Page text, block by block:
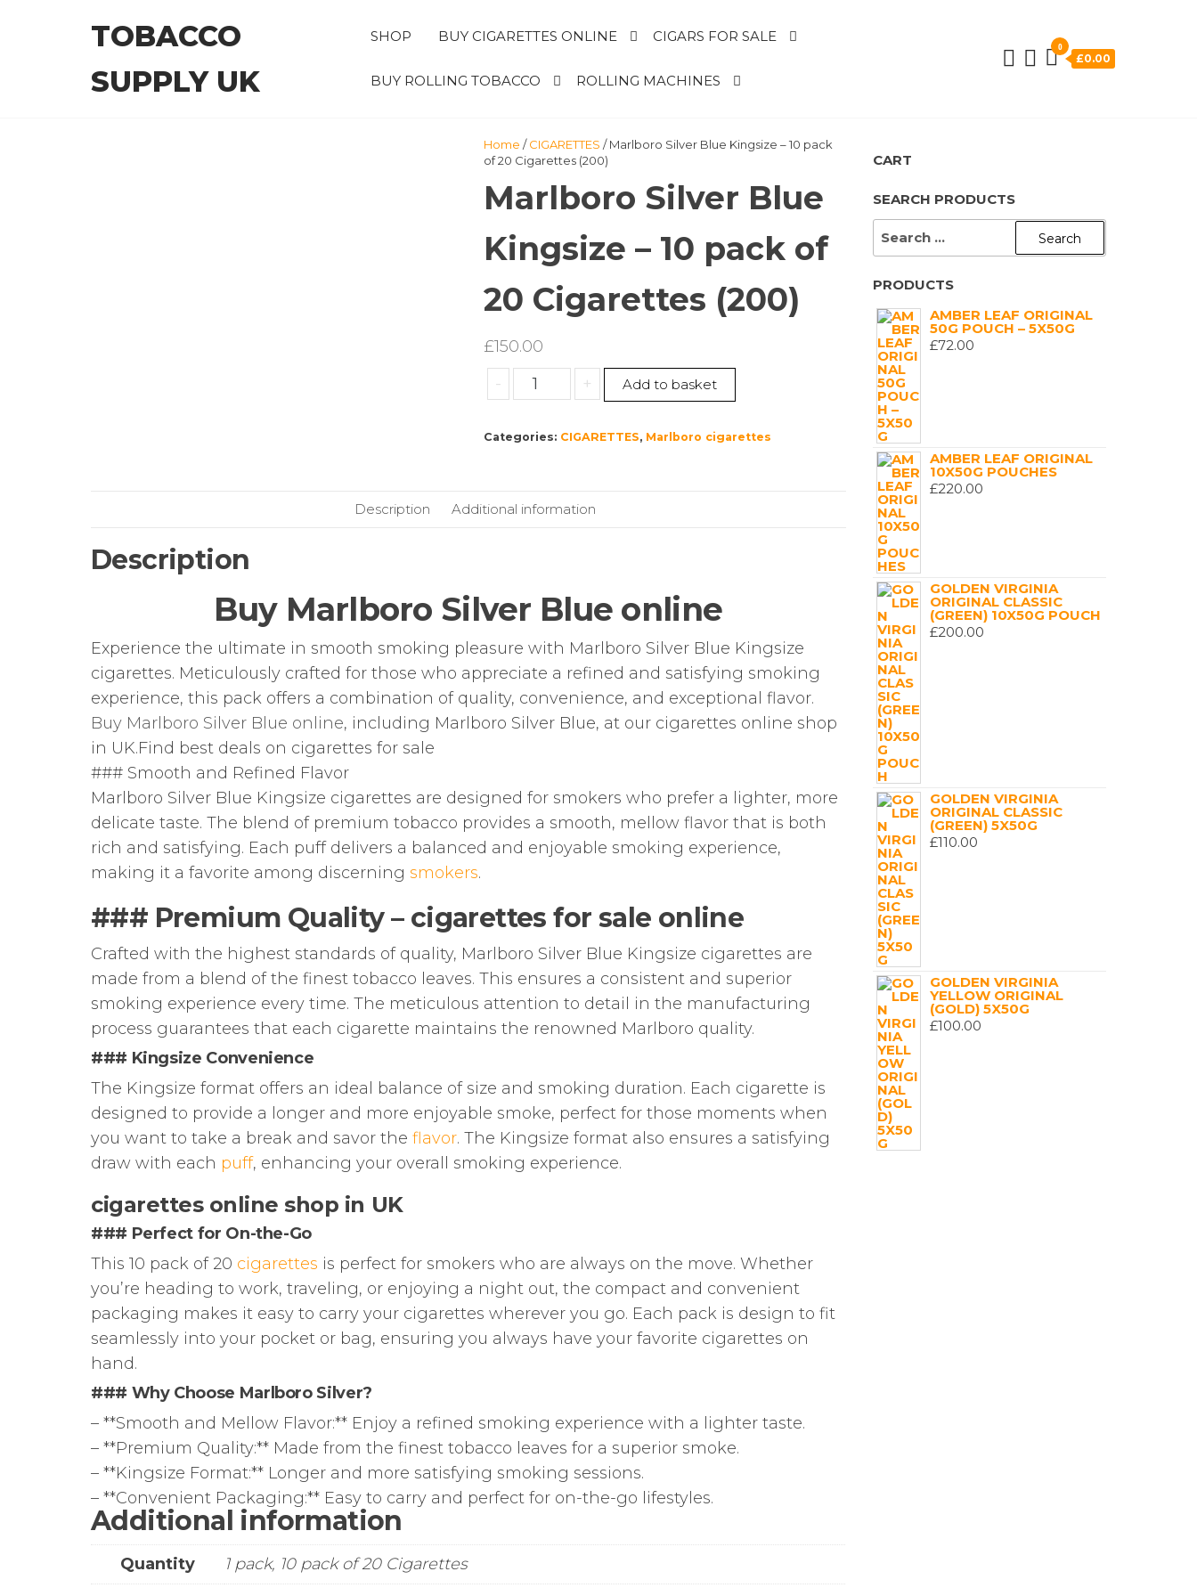
TOBACCO
SUPPLY UK
SHOP BUY CIGARETTES ONLINE CIGARS FOR SALE
BUY ROLLING TOBACCO ROLLING MACHINES
0
£0.00
Home /CIGARETTES / Marlboro Silver Blue Kingsize – 10 pack
of 20 Cigarettes (200)
Marlboro Silver Blue
Kingsize – 10 pack of
20 Cigarettes (200)
£150.00
-
Marlboro
Silver
Kingsize
pack
quantity
+ Add to basket
Categories: CIGARETTES, Marlboro cigarettes
Description Additional information
Description
Buy Marlboro Silver Blue online
Experience the ultimate in smooth smoking pleasure with Marlboro Silver Blue Kingsize
cigarettes. Meticulously crafted for those who appreciate a refined and satisfying smoking
experience, this pack offers a combination of quality, convenience, and exceptional flavor.
Buy Marlboro Silver Blue online, including Marlboro Silver Blue, at our cigarettes online shop
in UK.Find best deals on cigarettes for sale
### Smooth and Refined Flavor
Marlboro Silver Blue Kingsize cigarettes are designed for smokers who prefer a lighter, more
delicate taste. The blend of premium tobacco provides a smooth, mellow flavor that is both
rich and satisfying. Each puff delivers a balanced and enjoyable smoking experience,
making it a favorite among discerning smokers.
### Premium Quality – cigarettes for sale online
Crafted with the highest standards of quality, Marlboro Silver Blue Kingsize cigarettes are
made from a blend of the finest tobacco leaves. This ensures a consistent and superior
smoking experience every time. The meticulous attention to detail in the manufacturing
process guarantees that each cigarette maintains the renowned Marlboro quality.
### Kingsize Convenience
The Kingsize format offers an ideal balance of size and smoking duration. Each cigarette is
designed to provide a longer and more enjoyable smoke, perfect for those moments when
you want to take a break and savor the flavor. The Kingsize format also ensures a satisfying
draw with each puff, enhancing your overall smoking experience.
cigarettes online shop in UK
### Perfect for On-the-Go
This 10 pack of 20 cigarettes is perfect for smokers who are always on the move. Whether
you’re heading to work, traveling, or enjoying a night out, the compact and convenient
packaging makes it easy to carry your cigarettes wherever you go. Each pack is design to fit
seamlessly into your pocket or bag, ensuring you always have your favorite cigarettes on
hand.
### Why Choose Marlboro Silver?
– **Smooth and Mellow Flavor:** Enjoy a refined smoking experience with a lighter taste.
– **Premium Quality:** Made from the finest tobacco leaves for a superior smoke.
– **Kingsize Format:** Longer and more satisfying smoking sessions.
– **Convenient Packaging:** Easy to carry and perfect for on-the-go lifestyles.
Additional information
Quantity 1 pack, 10 pack of 20 Cigarettes
CART
SEARCH PRODUCTS
SEARCH
PRODUCTS
AMBER LEAF ORIGINAL
50G POUCH – 5X50G
£72.00
AMBER LEAF ORIGINAL
10X50G POUCHES
£220.00
GOLDEN VIRGINIA
ORIGINAL CLASSIC
(GREEN) 10X50G POUCH
£200.00
GOLDEN VIRGINIA
ORIGINAL CLASSIC
(GREEN) 5X50G
£110.00
GOLDEN VIRGINIA
YELLOW ORIGINAL
(GOLD) 5X50G
£100.00